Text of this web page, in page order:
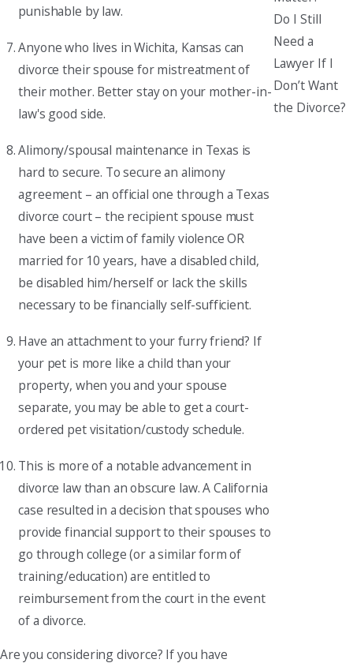
punishable by law.
Anyone who lives in Wichita, Kansas can
divorce their spouse for mistreatment of
their mother. Better stay on your mother-in-
law's good side.
Alimony/spousal maintenance in Texas is
hard to secure. To secure an alimony
agreement – an official one through a Texas
divorce court – the recipient spouse must
have been a victim of family violence OR
married for 10 years, have a disabled child,
be disabled him/herself or lack the skills
necessary to be financially self-sufficient.
Have an attachment to your furry friend? If
your pet is more like a child than your
property, when you and your spouse
separate, you may be able to get a court-
ordered pet visitation/custody schedule.
This is more of a notable advancement in
divorce law than an obscure law. A California
case resulted in a decision that spouses who
provide financial support to their spouses to
go through college (or a similar form of
training/education) are entitled to
reimbursement from the court in the event
of a divorce.
Are you considering divorce? If you have
Do I Still
Need a
Lawyer If I
Don’t Want
the Divorce?